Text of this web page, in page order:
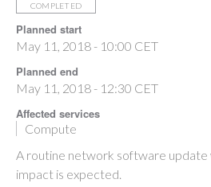
COMPLETED
Planned start
May 11, 2018 - 10:00 CET
Planned end
May 11, 2018 - 12:30 CET
Affected services
Compute
A routine network software update
impact is expected.